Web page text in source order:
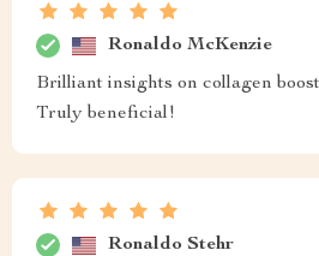
Ronaldo McKenzie
Brilliant insights on collagen
Truly beneficial!
Ronaldo Stehr